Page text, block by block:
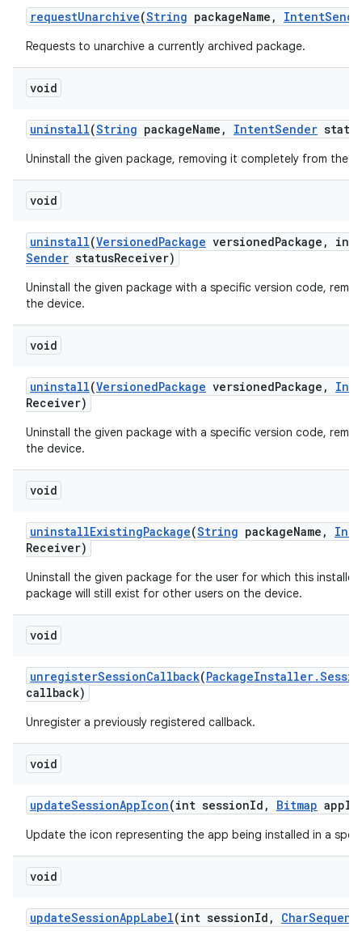
requestUnarchive(String packageName , Intent
Requests to unarchive a currently archived package.
void
uninstall(String packageName , IntentSender status
Uninstall the given package, removing it completely from the
void
uninstall(VersionedPackage versionedPackage ,
int
Sender statusReceiver)
Uninstall the given package with a specific version code,
the device.
void
uninstall(VersionedPackage versionedPackage ,
Receiver)
Uninstall the given package with a specific version code,
the device.
void
uninstallExistingPackage(String packageName ,
Receiver)
Uninstall the given package for the user for which this
package will still exist for other users on the device.
void
unregisterSessionCallback(PackageInstaller.
callback)
Unregister a previously registered callback.
void
updateSessionAppIcon(int sessionId , Bitmap app
Update the icon representing the app being installed in a
void
updateSessionAppLabel(int sessionId , Char